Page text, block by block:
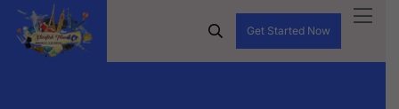
Get Started Now